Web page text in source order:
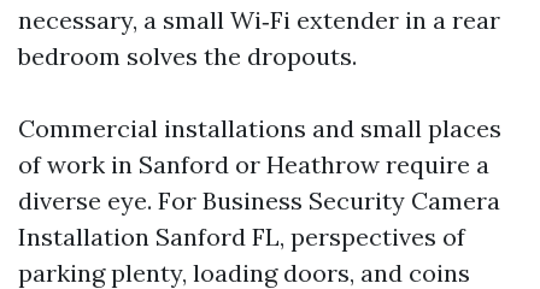
necessary, a small Wi‑Fi extender in a rear
bedroom solves the dropouts.
Commercial installations and small places
of work in Sanford or Heathrow require a
diverse eye. For Business Security Camera
Installation Sanford FL, perspectives of
parking plenty, loading doors, and coins